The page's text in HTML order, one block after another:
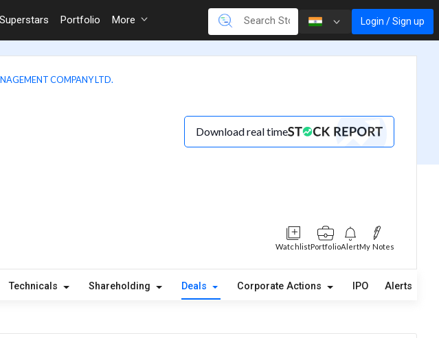
Superstars Portfolio More Login / Sign up
COMPANY LTD.
Download real time
WatchlistPortfolioAlertMy Notes
Technicals Shareholding Deals Corporate Actions IPO Alerts